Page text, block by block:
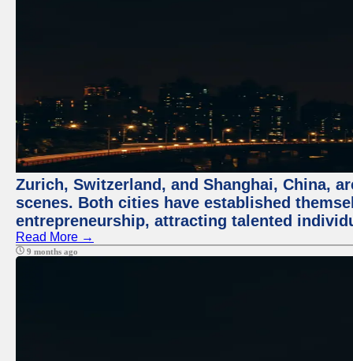
Zurich, Switzerland, and Shanghai, China,
scenes. Both cities have established
entrepreneurship, attracting talented
Read More →
9 months ago